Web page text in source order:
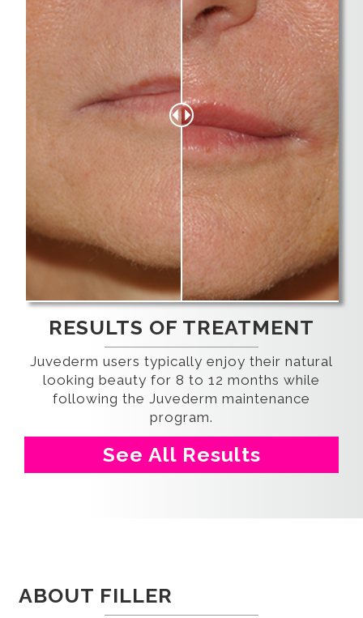
RESULTS OF TREATMENT
Juvederm users typically enjoy their natural
looking beauty for 8 to 12 months while
following the Juvederm maintenance
program.
See All Results
ABOUT FILLER